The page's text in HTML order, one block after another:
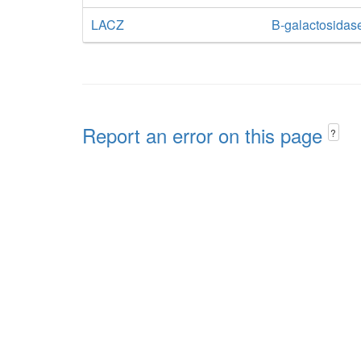
LACZ B-
Report an error on this page ?